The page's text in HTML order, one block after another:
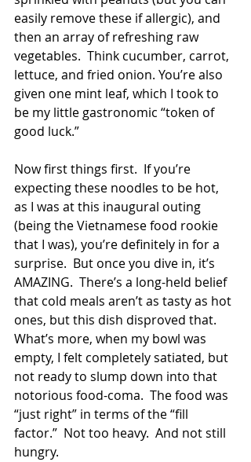
easily remove these if allergic), and
then an array of refreshing raw
vegetables.  Think cucumber, carrot,
lettuce, and fried onion. You’re also
given one mint leaf, which I took to
be my little gastronomic “token of
good luck.”
Now first things first.  If you’re
expecting these noodles to be hot,
as I was at this inaugural outing
(being the Vietnamese food rookie
that I was), you’re definitely in for a
surprise.  But once you dive in, it’s
AMAZING.  There’s a long-held belief
that cold meals aren’t as tasty as hot
ones, but this dish disproved that.
What’s more, when my bowl was
empty, I felt completely satiated, but
not ready to slump down into that
notorious food-coma.  The food was
“just right” in terms of the “fill
factor.”  Not too heavy.  And not still
hungry.